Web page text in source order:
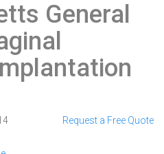
General
Request a Free Quote